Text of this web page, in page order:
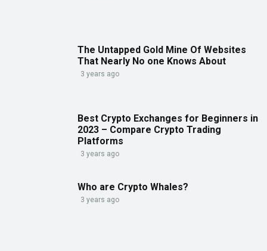
The Untapped Gold Mine Of Websites
That Nearly No one Knows About
3 years ago
Best Crypto Exchanges for Beginners in
2023 – Compare Crypto Trading
Platforms
3 years ago
Who are Crypto Whales?
3 years ago